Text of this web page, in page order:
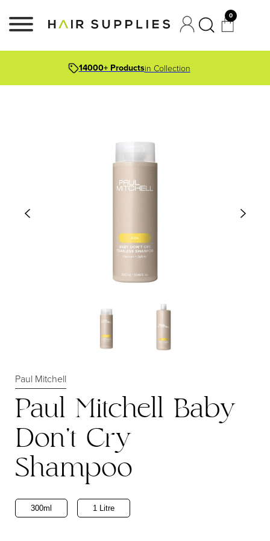
0
14000+ Productsin Collection
Paul Mitchell
Paul Mitchell Baby
Don't Cry
Shampoo
300ml 1 Litre